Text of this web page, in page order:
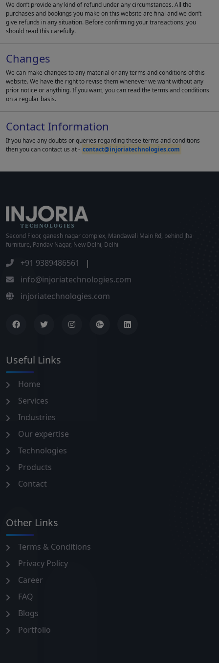
We don’t provide any kind of refund under any circumstances. All the
purchases and bookings you make on this website are final and we don’t
give refunds in any situation. Before confirming your transactions, you
should read this carefully.
Changes
We can make changes to any material or any terms and conditions of this
website. We have the right to revise them whenever we want without any
prior notice or anything. If you want, you can read the terms and conditions
on a regular basis.
Contact Information
If you have any doubts or queries regarding these terms and conditions
then you can contact us at - contact@injoriatechnologies.com
Second Floor, ganesh nagar complex, Mandawali Main Rd, behind Jha
furniture, Pandav Nagar, New Delhi, Delhi
+91 9389486561
|
info@injoriatechnologies.com
injoriatechnologies.com
Useful Links
Home
Services
Industries
Our expertise
Technologies
Products
Contact
Other Links
Terms & Conditions
Privacy Policy
Career
FAQ
Blogs
Portfolio